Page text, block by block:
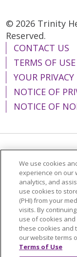
© 2026 Trinity
Reserved.
CONTACT US
TERMS OF
YOUR
NOTICE OF
NOTICE OF
简体中文
Tiếng
Italiano
العربية
Polski
Português do
Tagalog
We use cookies
experience on our
analytics, and
use cookies to
(PHI) from your
visits. By
use of cookies
these cookies and
our website terms
Terms of Use